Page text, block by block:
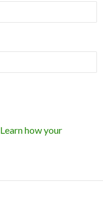
Learn how your